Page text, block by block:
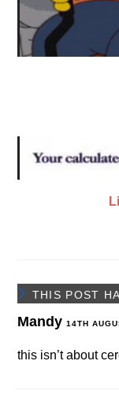
THIS POST
Mandy14TH
this isn’t about